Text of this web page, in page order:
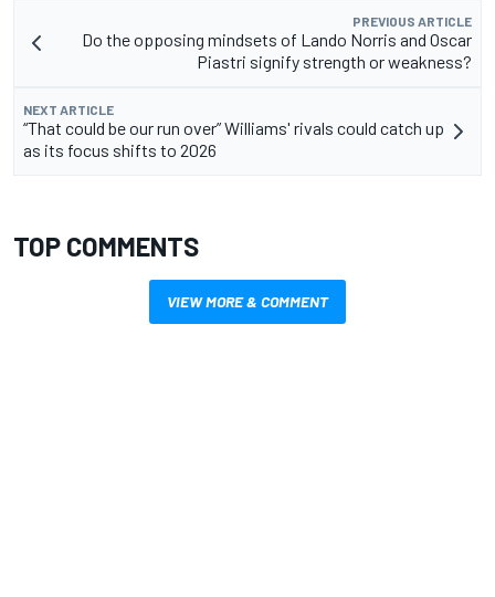
PREVIOUS ARTICLE
Do the opposing mindsets of Lando Norris and Oscar
Piastri signify strength or weakness?
NEXT ARTICLE
“That could be our run over” Williams' rivals could catch up
as its focus shifts to 2026
TOP COMMENTS
VIEW MORE & COMMENT